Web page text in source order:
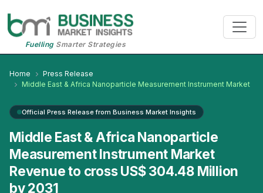
FuellingSmarter Strategies
Home
Press Release
Middle East & Africa Nanoparticle Measurement Instrument Market
Official Press Release from Business Market Insights
Middle East & Africa Nanoparticle
Measurement Instrument Market
Revenue to cross US$ 304.48 Million
by 2031